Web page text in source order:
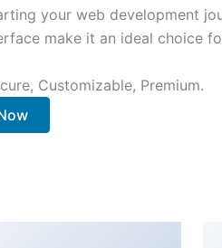
your web development
make it an ideal choice
Customizable, Premium.